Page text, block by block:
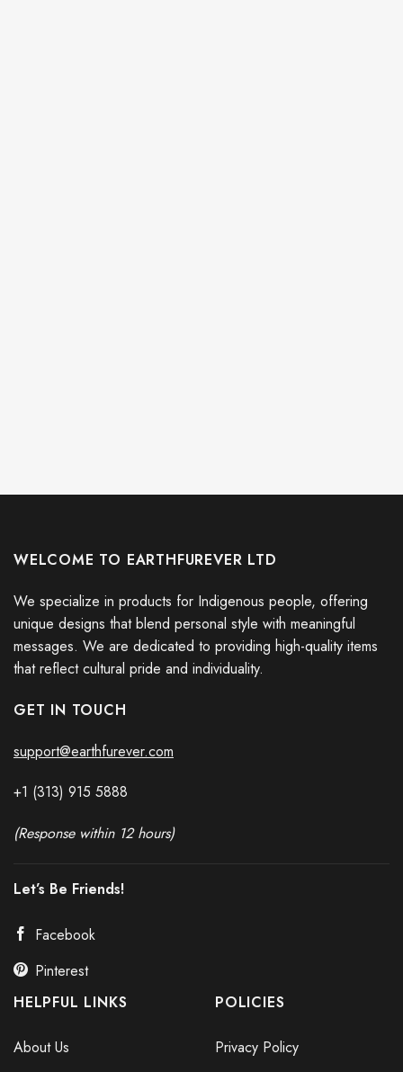
WELCOME TO EARTHFUREVER LTD
We specialize in products for Indigenous people, offering
unique designs that blend personal style with meaningful
messages. We are dedicated to providing high-quality items
that reflect cultural pride and individuality.
GET IN TOUCH
support@earthfurever.com
+1 (313) 915 5888
(Response within 12 hours)
Let’s Be Friends!
Facebook
Pinterest
HELPFUL LINKS
About Us
POLICIES
Privacy Policy